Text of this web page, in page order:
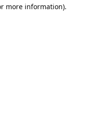
more information).